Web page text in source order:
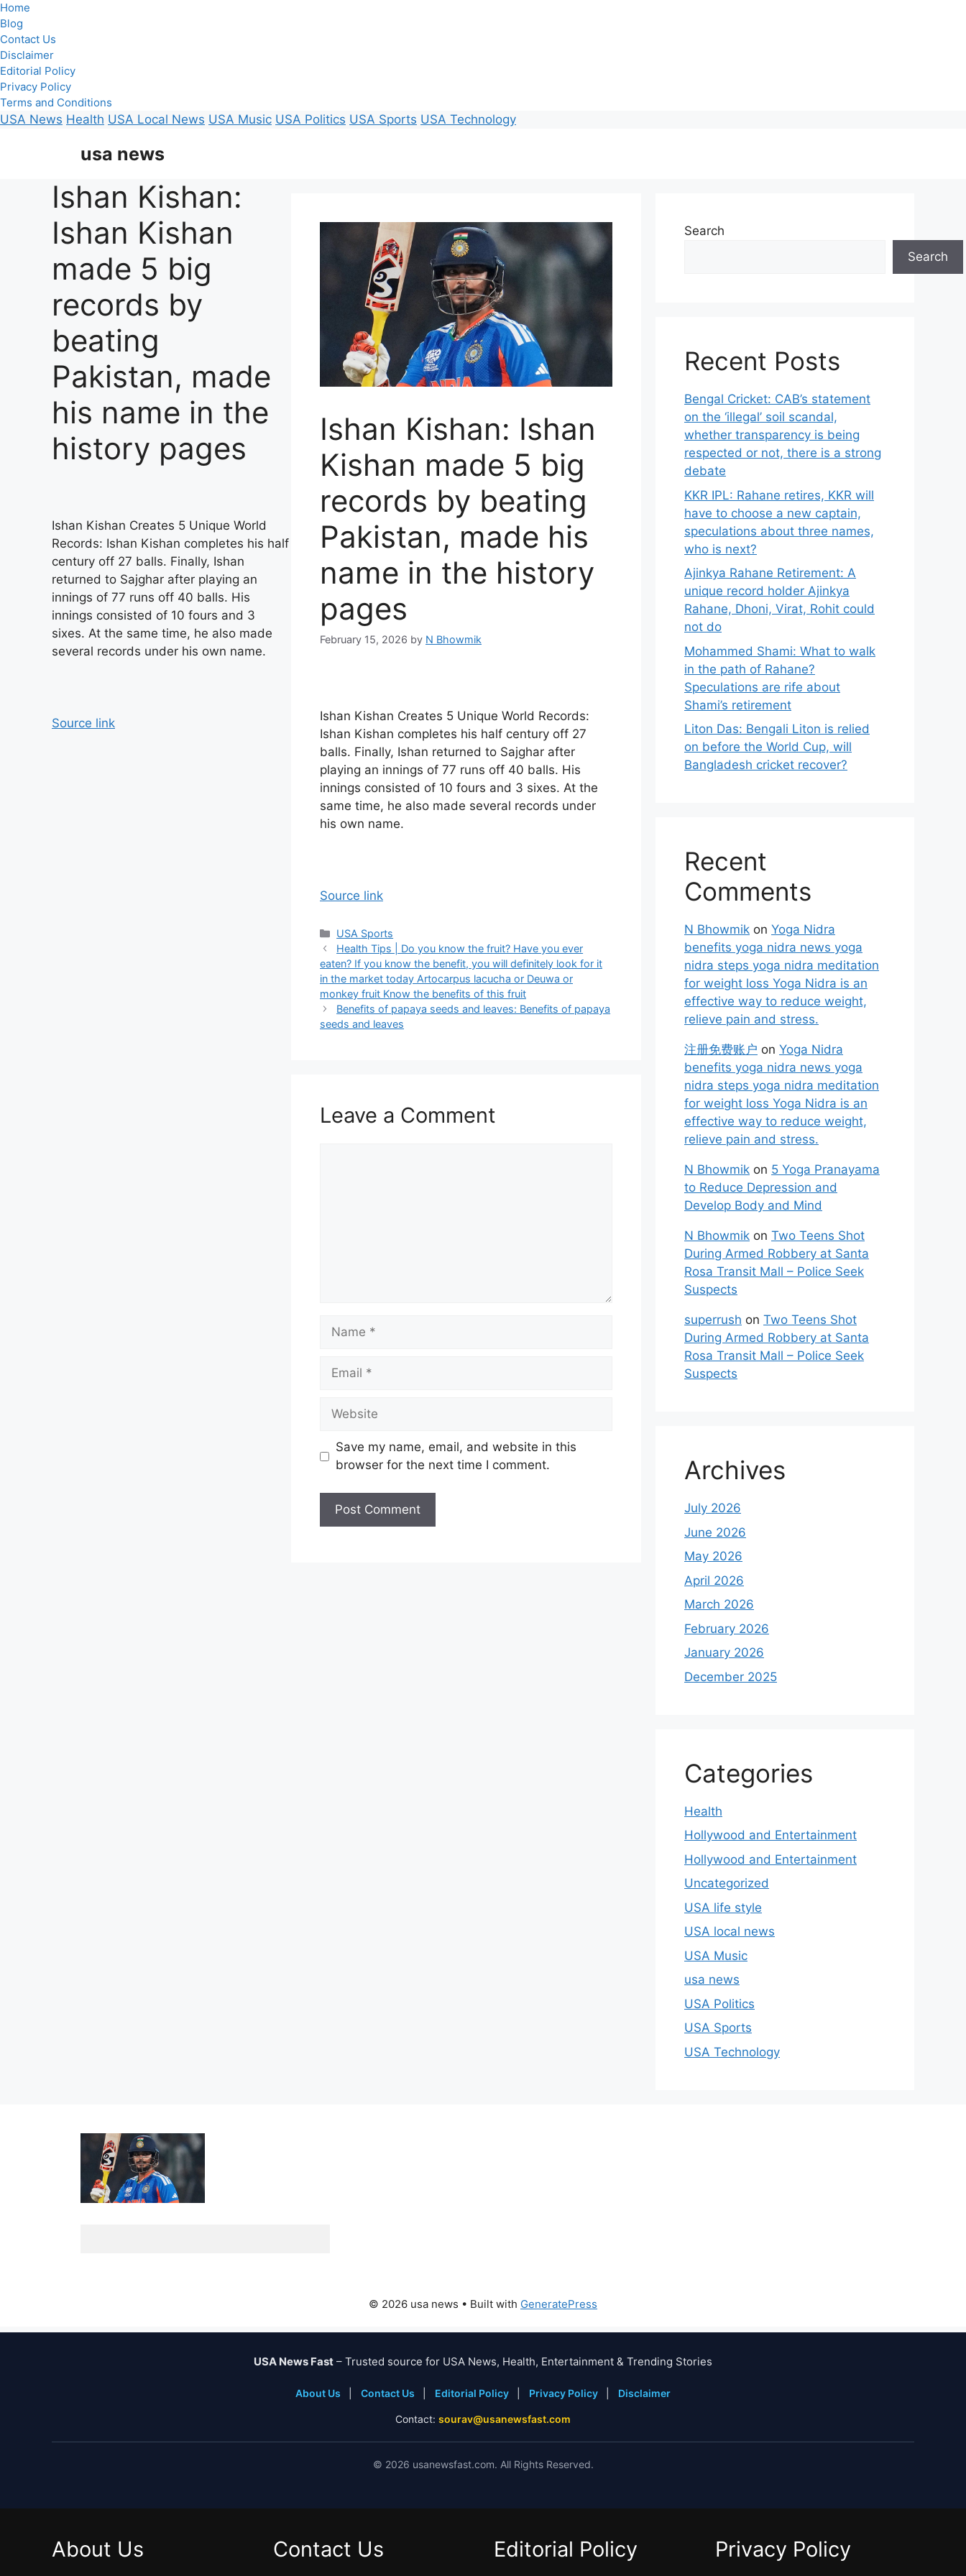
Home
Blog
Contact Us
Disclaimer
Editorial Policy
Privacy Policy
Terms and Conditions
USA News Health USA Local News USA Music USA Politics USA Sports USA Technology
usa news
Ishan Kishan:
Ishan Kishan
made 5 big
records by
beating
Pakistan, made
his name in the
history pages
Ishan Kishan Creates 5 Unique World
Records: Ishan Kishan completes his half
century off 27 balls. Finally, Ishan
returned to Sajghar after playing an
innings of 77 runs off 40 balls. His
innings consisted of 10 fours and 3
sixes. At the same time, he also made
several records under his own name.
Source link
Ishan Kishan: Ishan
Kishan made 5 big
records by beating
Pakistan, made his
name in the history
pages
February 15, 2026 by N Bhowmik
Ishan Kishan Creates 5 Unique World Records:
Ishan Kishan completes his half century off 27
balls. Finally, Ishan returned to Sajghar after
playing an innings of 77 runs off 40 balls. His
innings consisted of 10 fours and 3 sixes. At the
same time, he also made several records under
his own name.
Source link
Categories
USA Sports
Health Tips | Do you know the fruit? Have you ever
eaten? If you know the benefit, you will definitely look for it
in the market today Artocarpus lacucha or Deuwa or
monkey fruit Know the benefits of this fruit
Benefits of papaya seeds and leaves: Benefits of papaya
seeds and leaves
Leave a Comment
Name
Email
Website
Save my name, email, and website in this
browser for the next time I comment.
Search
Search
Recent Posts
Bengal Cricket: CAB’s statement
on the ‘illegal’ soil scandal,
whether transparency is being
respected or not, there is a strong
debate
KKR IPL: Rahane retires, KKR will
have to choose a new captain,
speculations about three names,
who is next?
Ajinkya Rahane Retirement: A
unique record holder Ajinkya
Rahane, Dhoni, Virat, Rohit could
not do
Mohammed Shami: What to walk
in the path of Rahane?
Speculations are rife about
Shami’s retirement
Liton Das: Bengali Liton is relied
on before the World Cup, will
Bangladesh cricket recover?
Recent
Comments
N Bhowmik on Yoga Nidra
benefits yoga nidra news yoga
nidra steps yoga nidra meditation
for weight loss Yoga Nidra is an
effective way to reduce weight,
relieve pain and stress.
注册免费账户 on Yoga Nidra
benefits yoga nidra news yoga
nidra steps yoga nidra meditation
for weight loss Yoga Nidra is an
effective way to reduce weight,
relieve pain and stress.
N Bhowmik on 5 Yoga Pranayama
to Reduce Depression and
Develop Body and Mind
N Bhowmik on Two Teens Shot
During Armed Robbery at Santa
Rosa Transit Mall – Police Seek
Suspects
superrush on Two Teens Shot
During Armed Robbery at Santa
Rosa Transit Mall – Police Seek
Suspects
Archives
July 2026
June 2026
May 2026
April 2026
March 2026
February 2026
January 2026
December 2025
Categories
Health
Hollywood and Entertainment
Hollywood and Entertainment
Uncategorized
USA life style
USA local news
USA Music
usa news
USA Politics
USA Sports
USA Technology
© 2026 usa news • Built with GeneratePress
USA News Fast – Trusted source for USA News, Health, Entertainment & Trending Stories
About Us Contact Us Editorial Policy Privacy Policy Disclaimer
Contact: sourav@usanewsfast.com
© 2026 usanewsfast.com. All Rights Reserved.
About Us Contact Us Editorial Policy Privacy Policy